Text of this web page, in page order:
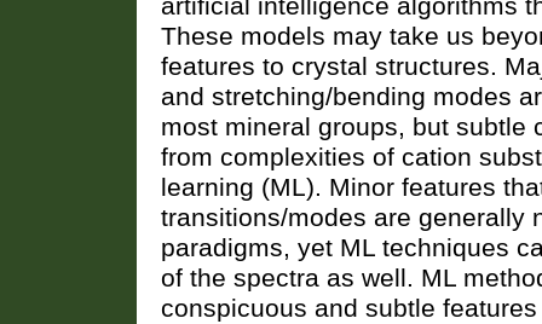
These models may take us
features to crystal structures.
and stretching/bending modes
most mineral groups, but subtle
from complexities of cation
learning (ML). Minor features
transitions/modes are generally
paradigms, yet ML techniques
of the spectra as well. ML
conspicuous and subtle